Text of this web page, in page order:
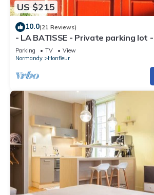
US $215
10.0(21 Reviews)
- LA BATISSE - Private parking lot
- Clé de Honfleur.
Parking TV
View
Normandy
Honfleur